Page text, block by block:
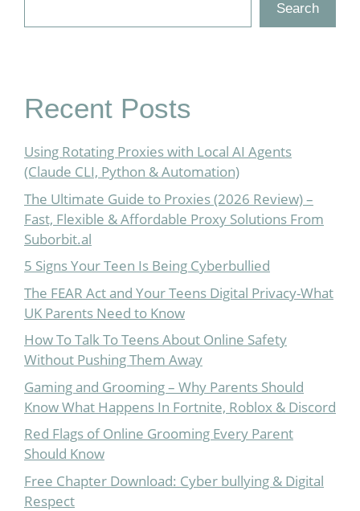
Search
Recent Posts
Using Rotating Proxies with Local AI Agents
(Claude CLI, Python & Automation)
The Ultimate Guide to Proxies (2026 Review) –
Fast, Flexible & Affordable Proxy Solutions From
Suborbit.al
5 Signs Your Teen Is Being Cyberbullied
The FEAR Act and Your Teens Digital Privacy-What
UK Parents Need to Know
How To Talk To Teens About Online Safety
Without Pushing Them Away
Gaming and Grooming – Why Parents Should
Know What Happens In Fortnite, Roblox & Discord
Red Flags of Online Grooming Every Parent
Should Know
Free Chapter Download: Cyber bullying & Digital
Respect